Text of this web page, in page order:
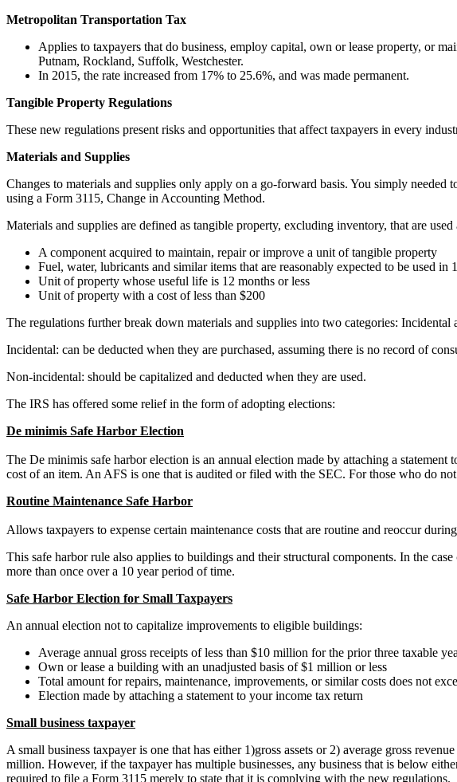
Metropolitan Transportation Tax
Applies to taxpayers that do business, employ capital, own or lease property, or
Putnam, Rockland, Suffolk, Westchester.
In 2015, the rate increased from 17% to 25.6%, and was made permanent.
Tangible Property Regulations
These new regulations present risks and opportunities that affect taxpayers in every
Materials and Supplies
Changes to materials and supplies only apply on a go-forward basis. You simply
using a Form 3115, Change in Accounting Method.
Materials and supplies are defined as tangible property, excluding inventory, that are
A component acquired to maintain, repair or improve a unit of tangible property
Fuel, water, lubricants and similar items that are reasonably expected to be used in
Unit of property whose useful life is 12 months or less
Unit of property with a cost of less than $200
The regulations further break down materials and supplies into two categories: Incidental
Incidental: can be deducted when they are purchased, assuming there is no record of
Non-incidental: should be capitalized and deducted when they are used.
The IRS has offered some relief in the form of adopting elections:
De minimis Safe Harbor Election
The De minimis safe harbor election is an annual election made by attaching a
cost of an item. An AFS is one that is audited or filed with the SEC. For those who do
Routine Maintenance Safe Harbor
Allows taxpayers to expense certain maintenance costs that are routine and reoccur
This safe harbor rule also applies to buildings and their structural components. In the
more than once over a 10 year period of time.
Safe Harbor Election for Small Taxpayers
An annual election not to capitalize improvements to eligible buildings:
Average annual gross receipts of less than $10 million for the prior three taxable
Own or lease a building with an unadjusted basis of $1 million or less
Total amount for repairs, maintenance, improvements, or similar costs does not
Election made by attaching a statement to your income tax return
Small business taxpayer
A small business taxpayer is one that has either 1)gross assets or 2) average gross
million. However, if the taxpayer has multiple businesses, any business that is below
required to file a Form 3115 merely to state that it is complying with the new regulations.